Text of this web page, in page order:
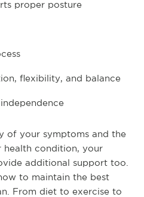
proper posture
flexibility, and balance
of your symptoms and the
health condition, your
additional support too.
to maintain the best
From diet to exercise to